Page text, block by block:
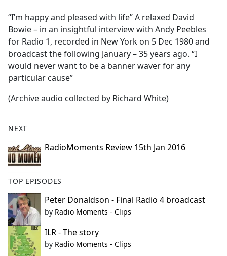
b
o
o
k
“I’m happy and pleased with life” A relaxed David
Bowie – in an insightful interview with Andy Peebles
for Radio 1, recorded in New York on 5 Dec 1980 and
broadcast the following January – 35 years ago. “I
would never want to be a banner waver for any
particular cause”
(Archive audio collected by Richard White)
NEXT
RadioMoments Review 15th Jan 2016
TOP EPISODES
Peter Donaldson - Final Radio 4 broadcast
by Radio Moments - Clips
ILR - The story
by Radio Moments - Clips